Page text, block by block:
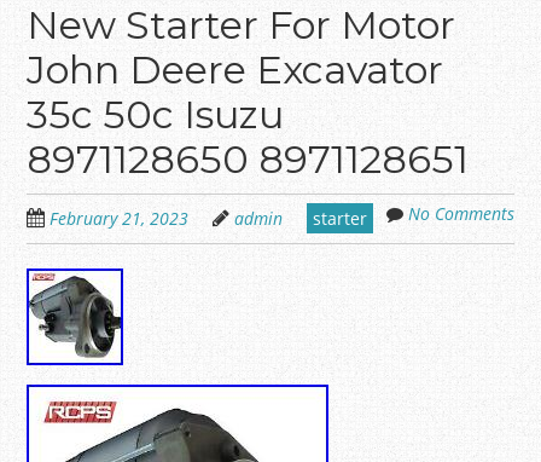
New Starter For Motor
John Deere Excavator
35c 50c Isuzu
8971128650 8971128651
February 21, 2023 admin starter No Comments